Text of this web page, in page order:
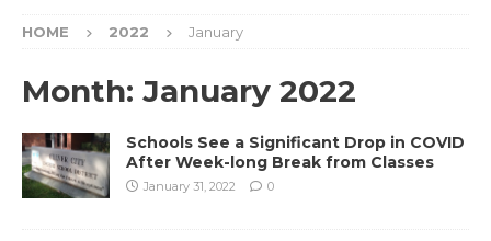
HOME 2022 January
Month: January 2022
Schools See a Significant Drop in COVID
After Week-long Break from Classes
January 31, 2022 0